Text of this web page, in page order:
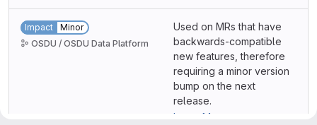
Impact
Minor
OSDU / OSDU Data Platform
Used on MRs that have
backwards-compatible
new features, therefore
requiring a minor version
bump on the next
release.
Issues Merge requests